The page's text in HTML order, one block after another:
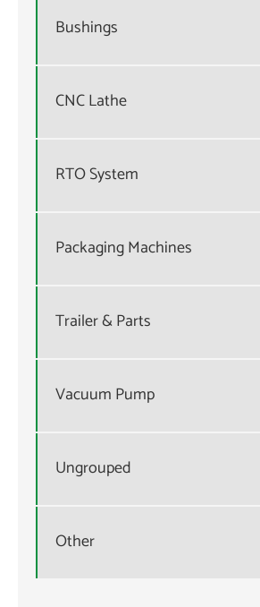
Bushings
CNC Lathe
RTO System
Packaging Machines
Trailer & Parts
Vacuum Pump
Ungrouped
Other